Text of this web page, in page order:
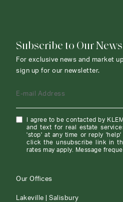
Subscribe to Our
For exclusive news and market
sign up for our newsletter.
E-mail Address
I agree to be contacted by
and text for real estate
'stop' at any time or reply
click the unsubscribe link in
rates may apply. Message
Our Offices
Lakeville | Salisbury